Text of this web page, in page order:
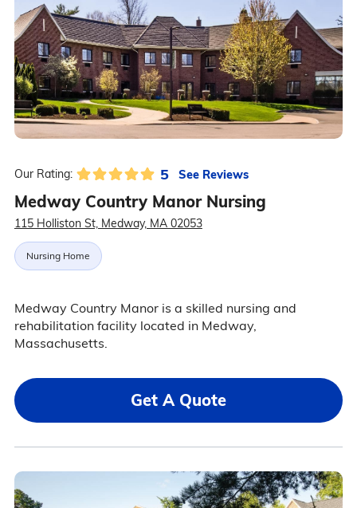
Our Rating: 5 See Reviews
Medway Country Manor Nursing
115 Holliston St, Medway, MA 02053
Nursing Home
Medway Country Manor is a skilled nursing and
rehabilitation facility located in Medway,
Massachusetts.
Get A Quote